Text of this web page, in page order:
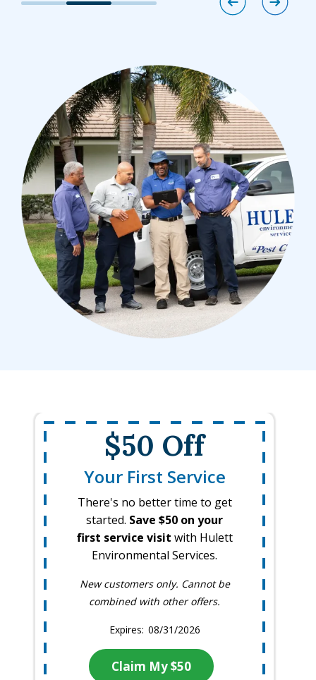
$50 Off
Your First Service
There's no better time to get
started. Save $50 on your
first service visit with Hulett
Environmental Services.
New customers only. Cannot be
combined with other offers.
08/31/2026
Claim My $50